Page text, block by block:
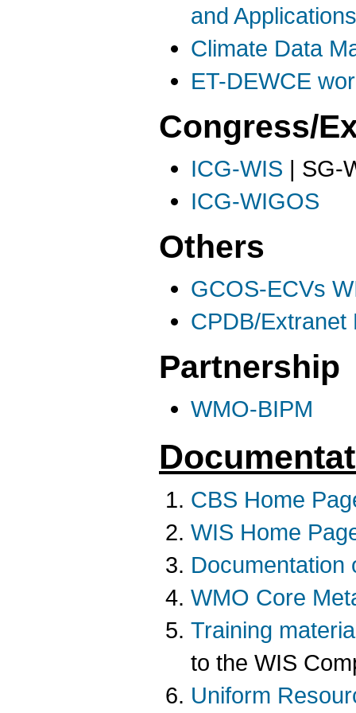
and Applications
Climate Data
ET-DEWCE
Congress/
ICG-WIS | SG-
ICG-WIGOS
Others
GCOS-ECVs
CPDB/Extranet
Partnership
WMO-BIPM
CBS Home
WIS Home
Documentation
WMO Core
Training
to the WIS
Uniform